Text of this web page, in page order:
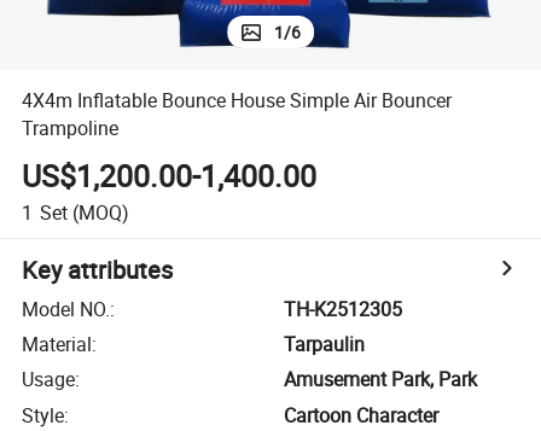
1/6
4X4m Inflatable Bounce House Simple Air Bouncer
Trampoline
US$1,200.00-1,400.00
1 Set (MOQ)
Key attributes
Model NO.:
TH-K2512305
Material:
Tarpaulin
Usage:
Amusement Park, Park
Style:
Cartoon Character